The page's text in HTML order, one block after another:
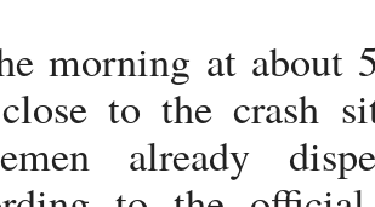
morning at about
to the crash
already